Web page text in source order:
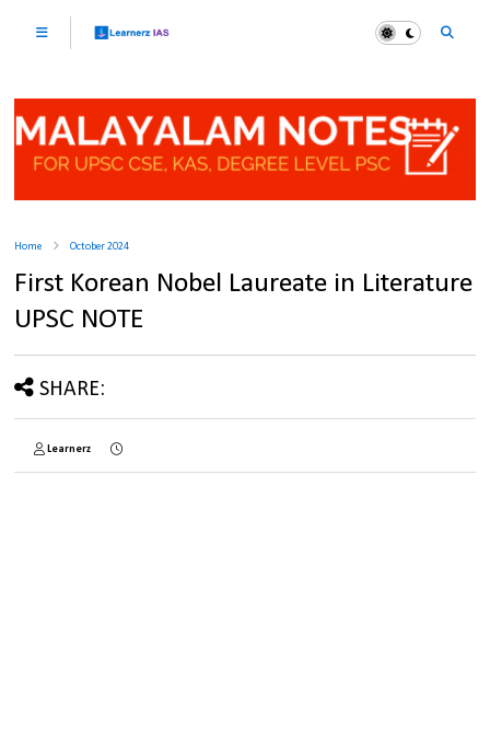
Home October 2024
First Korean Nobel Laureate in Literature
UPSC NOTE
SHARE:
Learnerz